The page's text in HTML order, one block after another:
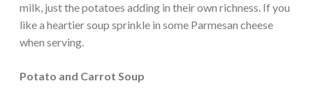
milk, just the potatoes adding in their own richness. If you
like a heartier soup sprinkle in some Parmesan cheese
when serving.
Potato and Carrot Soup